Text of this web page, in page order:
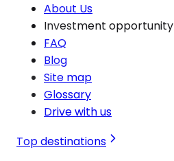
About Us
Investment opportunity
FAQ
Blog
Site map
Glossary
Drive with us
Top destinations